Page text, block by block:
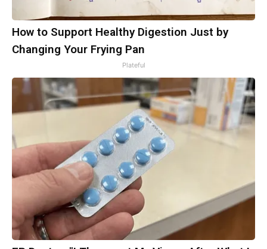
How to Support Healthy Digestion Just by
Changing Your Frying Pan
Plateful